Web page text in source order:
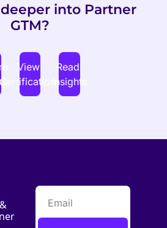
into Partner
GTM?
View
Read
Insights